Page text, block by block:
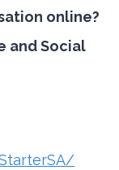
online?
and Social